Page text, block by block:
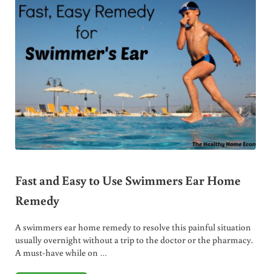
Fast and Easy to Use Swimmers Ear Home
Remedy
A swimmers ear home remedy to resolve this painful situation
usually overnight without a trip to the doctor or the pharmacy.
A must-have while on …